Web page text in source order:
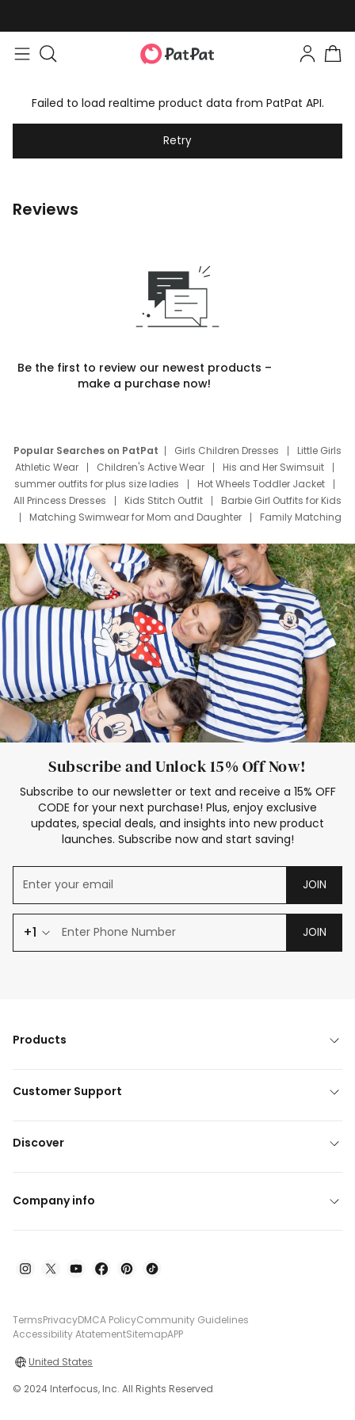
Failed to load realtime product data from PatPat API.
Retry
Reviews
Be the first to review our newest products –
make a purchase now!
Popular Searches on PatPat Girls Children Dresses
Little Girls
Athletic Wear
Children's Active Wear
His and Her Swimsuit
summer outfits for plus size ladies
Hot Wheels Toddler Jacket
All Princess Dresses
Kids Stitch Outfit
Barbie Girl Outfits for Kids
Matching Swimwear for Mom and Daughter
Family Matching
Deals
Father Son Thanksgiving Shirts
Dress Set for Family
Mom Mini Dress
Black Father T Shirts
Stitch Clothing Girls
Elsa Frozen Dresses
Cruise Oitfits
Subscribe and Unlock 15% Off Now!
Subscribe to our newsletter or text and receive a 15% OFF
CODE for your next purchase! Plus, enjoy exclusive
updates, special deals, and insights into new product
launches. Subscribe now and start saving!
JOIN
+1 JOIN
Products
Customer Support
Discover
Company info
TermsPrivacyDMCA PolicyCommunity Guidelines
Accessibility AtatementSitemapAPP
United States
© 2024 Interfocus, Inc. All Rights Reserved